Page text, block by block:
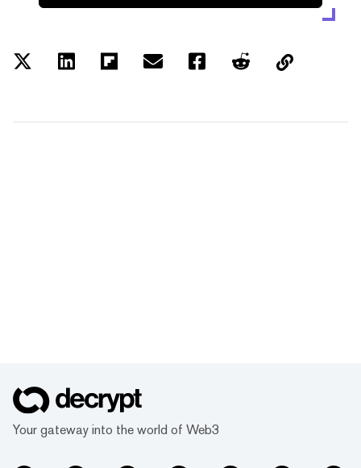
Your gateway into the world of Web3